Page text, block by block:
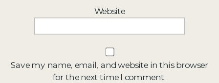
Website
Save my name, email, and website in this browser
for the next time I comment.